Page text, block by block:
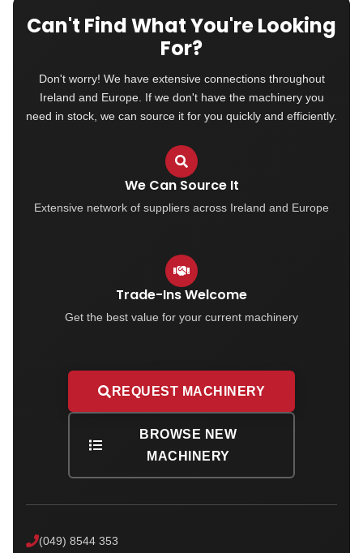
Can't Find What You're Looking
For?
Don't worry! We have extensive connections throughout
Ireland and Europe. If we don't have the machinery you
need in stock, we can source it for you quickly and efficiently.
We Can Source It
Extensive network of suppliers across Ireland and Europe
Trade-Ins Welcome
Get the best value for your current machinery
REQUEST MACHINERY
BROWSE NEW
MACHINERY
(049) 8544 353